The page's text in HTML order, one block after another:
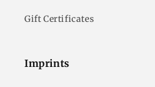
Gift Certificates
Imprints